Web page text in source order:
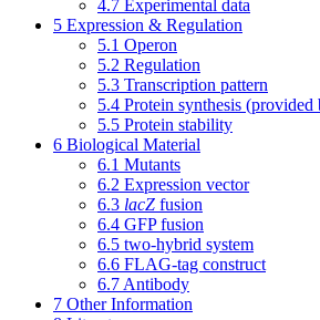
4.7 Experimental data
5 Expression & Regulation
5.1 Operon
5.2 Regulation
5.3 Transcription pattern
5.4 Protein synthesis
5.5 Protein stability
6 Biological Material
6.1 Mutants
6.2 Expression vector
6.3 lacZ fusion
6.4 GFP fusion
6.5 two-hybrid system
6.6 FLAG-tag construct
6.7 Antibody
7 Other Information